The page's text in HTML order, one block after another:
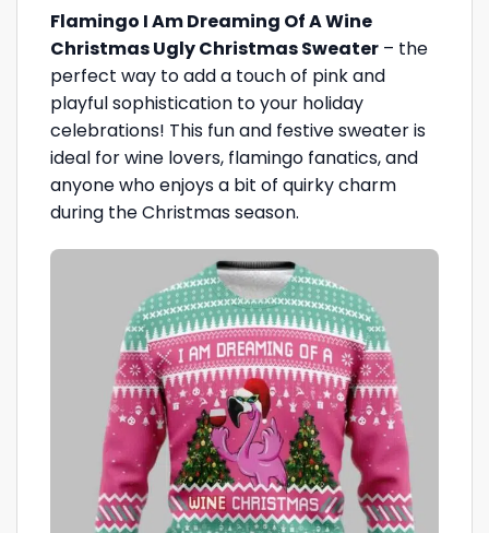
Flamingo I Am Dreaming Of A Wine
Christmas Ugly Christmas Sweater – the
perfect way to add a touch of pink and
playful sophistication to your holiday
celebrations! This fun and festive sweater is
ideal for wine lovers, flamingo fanatics, and
anyone who enjoys a bit of quirky charm
during the Christmas season.